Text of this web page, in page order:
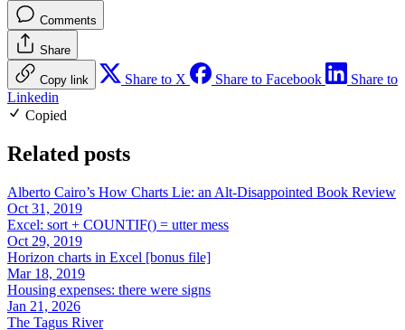
Comments
Share
Copy link Share to X Share to Facebook
Share to
Linkedin
Copied
Related posts
Alberto Cairo’s How Charts Lie: an Alt-Disappointed Book Review
Oct 31, 2019
Excel: sort + COUNTIF() = utter mess
Oct 29, 2019
Horizon charts in Excel [bonus file]
Mar 18, 2019
Housing expenses: there were signs
Jan 21, 2026
The Tagus River